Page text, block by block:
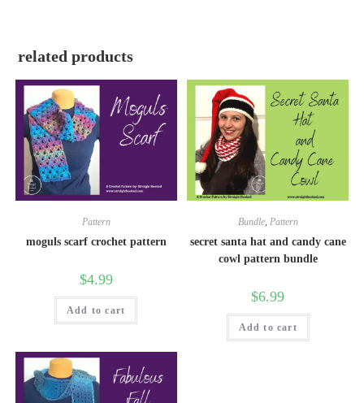
related products
Pattern
moguls scarf crochet pattern
$4.99
Add to cart
Bundle, Pattern
secret santa hat and candy cane
cowl pattern bundle
$6.99
Add to cart